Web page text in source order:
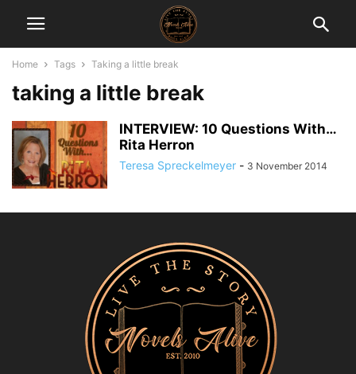
Home Tags Taking a little break
taking a little break
INTERVIEW: 10 Questions With…
Rita Herron
Teresa Spreckelmeyer - 3 November 2014